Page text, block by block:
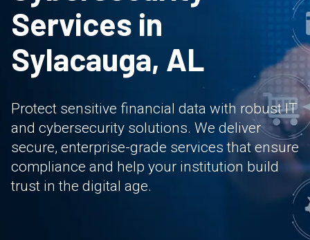
Services in
Sylacauga, AL
Protect sensitive financial data with robust IT
and cybersecurity solutions. We deliver
secure, enterprise-grade services that ensure
compliance and help your institution build
trust in the digital age.